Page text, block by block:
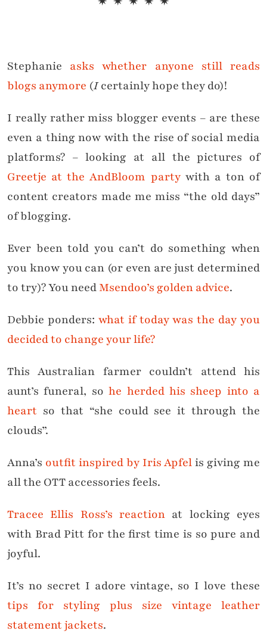
Stephanie asks whether anyone still reads
blogs anymore (Icertainly hope they do)!
I really rather miss blogger events – are these
even a thing now with the rise of social media
platforms? – looking at all the pictures of
Greetje at the AndBloom partywith a ton of
content creators made me miss “the old days”
of blogging.
Ever been told you can’t do something when
you know you can (or even are just determined
to try)? You needMsendoo’s golden advice.
Debbie ponders: what if today was the day you
decided to change your life?
This Australian farmer couldn’t attend his
aunt’s funeral, sohe herded his sheep into a
heart so that “she could see it through the
clouds”.
Anna’s outfit inspired by Iris Apfelis giving me
all the OTT accessories feels.
Tracee Ellis Ross’s reaction at locking eyes
with Brad Pitt for the first time is so pure and
joyful.
It’s no secret I adore vintage, so I love these
tips for styling plus size vintage leather
statement jackets.